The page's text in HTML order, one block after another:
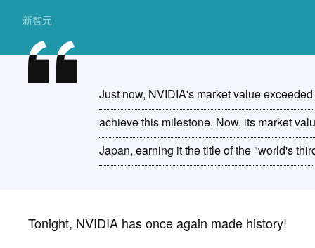
新智元
Just now, NVIDIA's market value
achieve this milestone. Now, its market
Japan, earning it the title of the "world's
Tonight, NVIDIA has once again made history!